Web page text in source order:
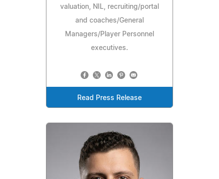
valuation, NIL, recruiting/portal
and coaches/General
Managers/Player Personnel
executives.
Read Press Release